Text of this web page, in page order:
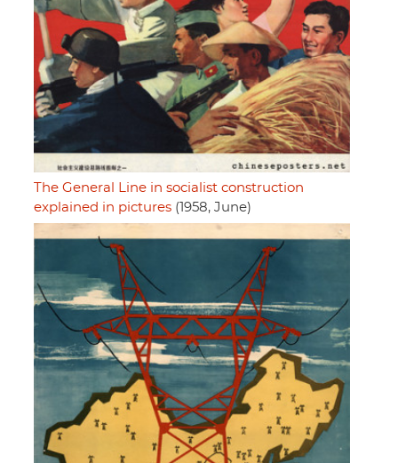
The General Line in socialist construction
explained in pictures (1958, June)